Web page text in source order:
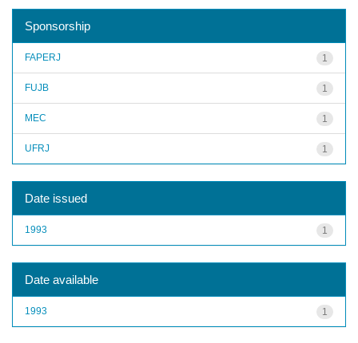
Sponsorship
1
FAPERJ
1
FUJB
1
MEC
1
UFRJ
Date issued
1
1993
Date available
1
1993